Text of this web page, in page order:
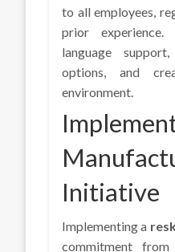
to all employees,
prior
language
options, and
environment.
Initiative
Implementing a
commitment